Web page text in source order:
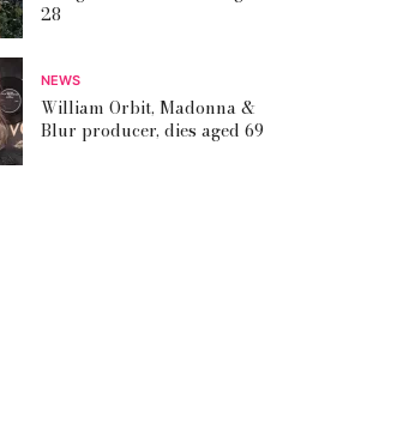
28
NEWS
William Orbit, Madonna &
Blur producer, dies aged 69